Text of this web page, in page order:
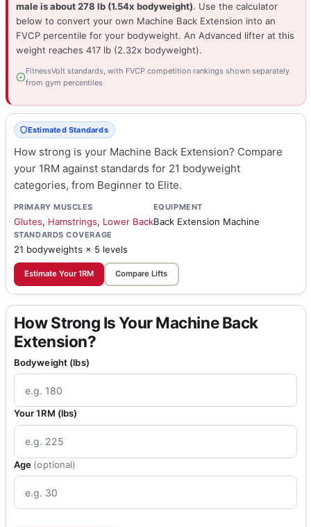
male is about 278 lb (1.54x bodyweight). Use the calculator
below to convert your own Machine Back Extension into an
FVCP percentile for your bodyweight. An Advanced lifter at this
weight reaches 417 lb (2.32x bodyweight).
FitnessVolt standards, with FVCP competition rankings shown separately
from gym percentiles
Estimated Standards
How strong is your Machine Back Extension? Compare
your 1RM against standards for 21 bodyweight
categories, from Beginner to Elite.
PRIMARY MUSCLES
Glutes, Hamstrings, Lower Back
EQUIPMENT
Back Extension Machine
STANDARDS COVERAGE
21 bodyweights × 5 levels
Estimate Your 1RM Compare Lifts
How Strong Is Your Machine Back
Extension?
Bodyweight (lbs)
Your 1RM (lbs)
Age (optional)